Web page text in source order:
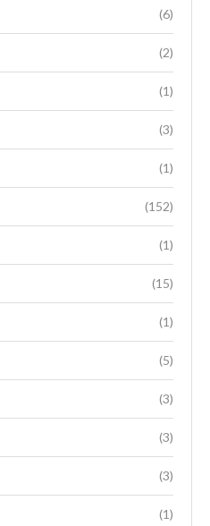
(6)
(2)
(1)
(3)
(1)
(152)
(1)
(15)
(1)
(5)
(3)
(3)
(3)
(1)